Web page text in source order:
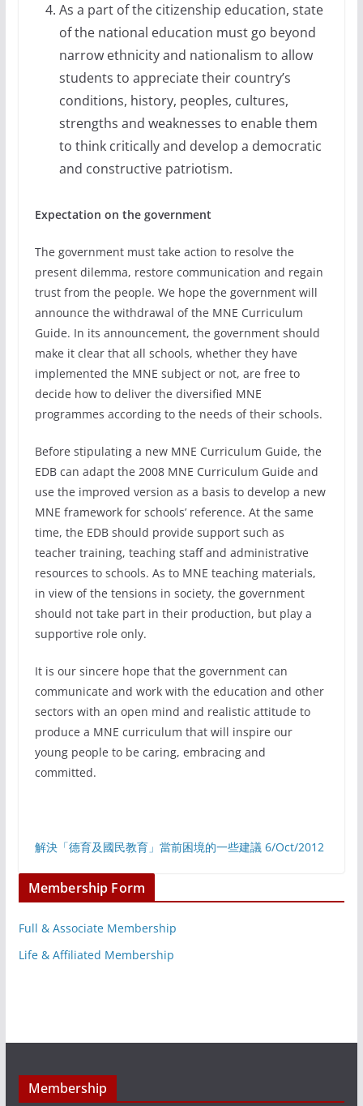
As a part of the citizenship education, state
of the national education must go beyond
narrow ethnicity and nationalism to allow
students to appreciate their country’s
conditions, history, peoples, cultures,
strengths and weaknesses to enable them
to think critically and develop a democratic
and constructive patriotism.
Expectation on the government
The government must take action to resolve the
present dilemma, restore communication and regain
trust from the people. We hope the government will
announce the withdrawal of the MNE Curriculum
Guide. In its announcement, the government should
make it clear that all schools, whether they have
implemented the MNE subject or not, are free to
decide how to deliver the diversified MNE
programmes according to the needs of their schools.
Before stipulating a new MNE Curriculum Guide, the
EDB can adapt the 2008 MNE Curriculum Guide and
use the improved version as a basis to develop a new
MNE framework for schools’ reference. At the same
time, the EDB should provide support such as
teacher training, teaching staff and administrative
resources to schools. As to MNE teaching materials,
in view of the tensions in society, the government
should not take part in their production, but play a
supportive role only.
It is our sincere hope that the government can
communicate and work with the education and other
sectors with an open mind and realistic attitude to
produce a MNE curriculum that will inspire our
young people to be caring, embracing and
committed.
解決「德育及國民教育」當前困境的一些建議 6/Oct/2012
Membership Form
Full & Associate Membership
Life & Affiliated Membership
Membership